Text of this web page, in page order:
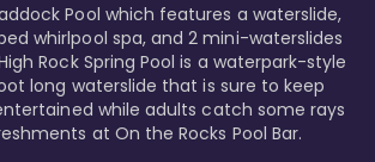
Pool which features a waterslide,
whirlpool spa, and 2 mini-waterslides
Rock Spring Pool is a waterpark-style
long waterslide that is sure to keep
while adults catch some rays
at On the Rocks Pool Bar.